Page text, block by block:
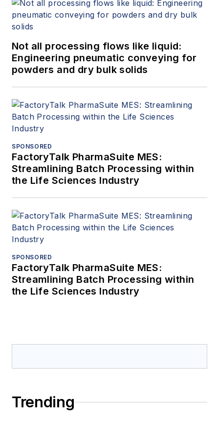
Not all processing flows like liquid:
Engineering pneumatic conveying for
powders and dry bulk solids
SPONSORED
FactoryTalk PharmaSuite MES:
Streamlining Batch Processing within
the Life Sciences Industry
SPONSORED
FactoryTalk PharmaSuite MES:
Streamlining Batch Processing within
the Life Sciences Industry
Trending